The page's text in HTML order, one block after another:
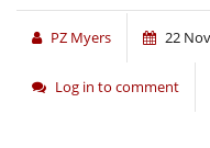
PZ Myers 22
Log in to comment